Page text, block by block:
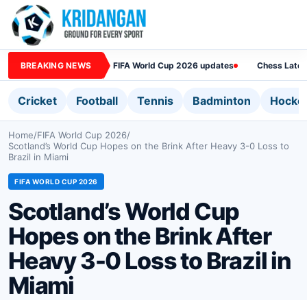
BREAKING NEWS FIFA World Cup 2026 updates Chess
Cricket Football Tennis Badminton
Home/FIFA World Cup 2026/
Scotland’s World Cup Hopes on the Brink After Heavy 3-0 Loss to
Brazil in Miami
FIFA WORLD CUP 2026
Scotland’s World Cup
Hopes on the Brink After
Heavy 3-0 Loss to Brazil in
Miami